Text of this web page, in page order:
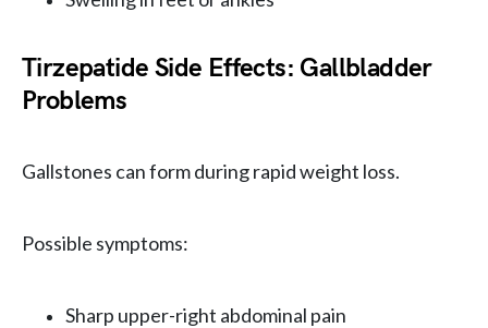
Tirzepatide Side Effects: Gallbladder
Problems
Gallstones can form during rapid weight loss.
Possible symptoms:
Sharp upper-right abdominal pain